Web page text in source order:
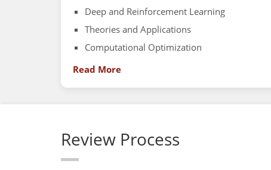
Deep and Reinforcement Learning
Theories and Applications
Computational Optimization
Read More
Review Process